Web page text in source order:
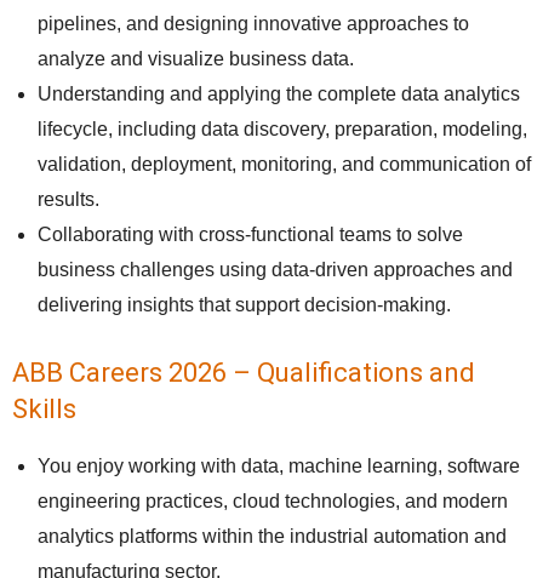
pipelines, and designing innovative approaches to
analyze and visualize business data.
Understanding and applying the complete data analytics
lifecycle, including data discovery, preparation, modeling,
validation, deployment, monitoring, and communication of
results.
Collaborating with cross-functional teams to solve
business challenges using data-driven approaches and
delivering insights that support decision-making.
ABB Careers 2026 – Qualifications and
Skills
You enjoy working with data, machine learning, software
engineering practices, cloud technologies, and modern
analytics platforms within the industrial automation and
manufacturing sector.